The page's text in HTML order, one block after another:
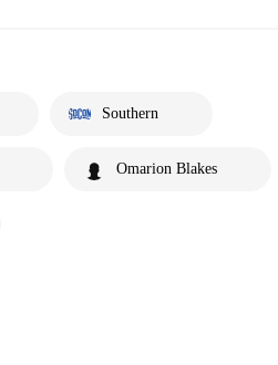
Southern
Omarion Blakes